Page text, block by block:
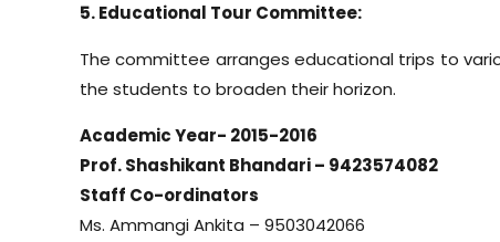
5. Educational Tour Committee:
The committee arranges educational trips to
the students to broaden their horizon.
Academic Year- 2015-2016
Prof. Shashikant Bhandari – 9423574082
Staff Co-ordinators
Ms. Ammangi Ankita – 9503042066